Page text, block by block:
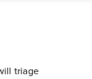
triage